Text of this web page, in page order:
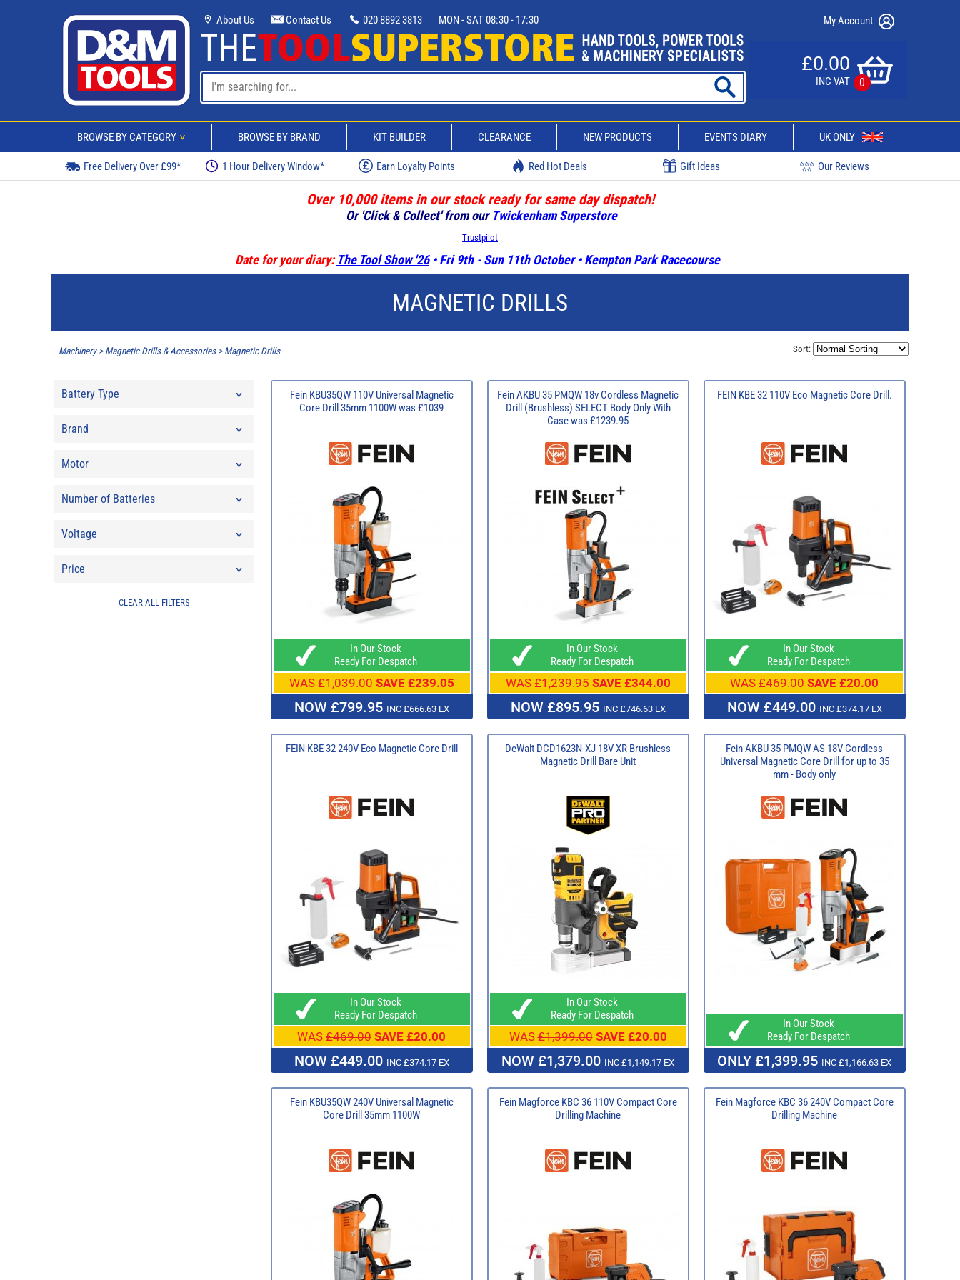
About Us Contact Us 020 8892 3813 MON - SAT 08:30 - 17:30 My Account
£0.00
INC VAT 0
BROWSE BY CATEGORY > BROWSE BY BRAND KIT BUILDER CLEARANCE NEW PRODUCTS EVENTS DIARY UK ONLY
Free Delivery Over £99* 1 Hour Delivery Window* Earn Loyalty Points Red Hot Deals Gift Ideas Our Reviews
Over 10,000 items in our stock ready for same day dispatch!
Or 'Click & Collect' from our Twickenham Superstore
Trustpilot
Date for your diary: The Tool Show '26• Fri 9th - Sun 11th October • Kempton Park Racecourse
MAGNETIC DRILLS
Machinery> Magnetic Drills & Accessories> Magnetic Drills Sort:
Battery Type
Brand
Motor
Number of Batteries
Voltage
Price
CLEAR ALL FILTERS
Fein KBU35QW 110V Universal Magnetic
Core Drill 35mm 1100W was £1039
In Our Stock
Ready For Despatch
WAS£1,039.00 SAVE £239.05
NOW £799.95 INC £666.63 EX
Fein AKBU 35 PMQW 18v Cordless Magnetic
Drill (Brushless) SELECT Body Only With
Case was £1239.95
In Our Stock
Ready For Despatch
WAS£1,239.95 SAVE £344.00
NOW £895.95 INC £746.63 EX
FEIN KBE 32 110V Eco Magnetic Core Drill.
In Our Stock
Ready For Despatch
WAS £469.00 SAVE £20.00
NOW £449.00 INC £374.17 EX
FEIN KBE 32 240V Eco Magnetic Core Drill
In Our Stock
Ready For Despatch
WAS £469.00 SAVE £20.00
NOW £449.00 INC £374.17 EX
DeWalt DCD1623N-XJ 18V XR Brushless
Magnetic Drill Bare Unit
In Our Stock
Ready For Despatch
WAS£1,399.00 SAVE £20.00
NOW £1,379.00 INC £1,149.17 EX
Fein AKBU 35 PMQW AS 18V Cordless
Universal Magnetic Core Drill for up to 35
mm - Body only
In Our Stock
Ready For Despatch
ONLY £1,399.95 INC £1,166.63 EX
Fein KBU35QW 240V Universal Magnetic
Core Drill 35mm 1100W
Fein Magforce KBC 36 110V Compact Core
Drilling Machine
Fein Magforce KBC 36 240V Compact Core
Drilling Machine